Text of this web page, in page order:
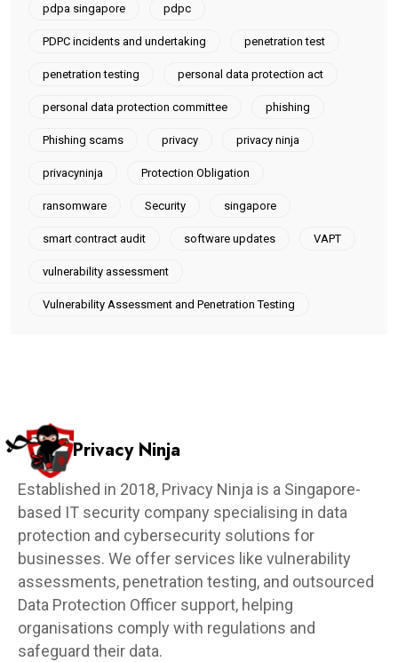
pdpa singapore pdpc
PDPC incidents and undertaking penetration test
penetration testing personal data protection act
personal data protection committee phishing
Phishing scams privacy privacy ninja
privacyninja Protection Obligation
ransomware Security singapore
smart contract audit software updates VAPT
vulnerability assessment
Vulnerability Assessment and Penetration Testing
Privacy Ninja
Established in 2018, Privacy Ninja is a Singapore-
based IT security company specialising in data
protection and cybersecurity solutions for
businesses. We offer services like vulnerability
assessments, penetration testing, and outsourced
Data Protection Officer support, helping
organisations comply with regulations and
safeguard their data.